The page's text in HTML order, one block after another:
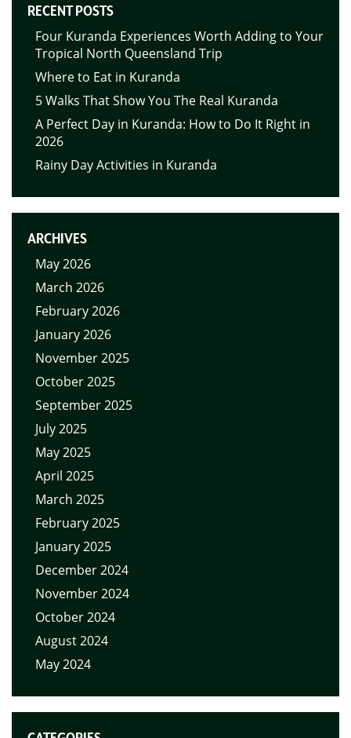
RECENT POSTS
Four Kuranda Experiences Worth Adding to Your
Tropical North Queensland Trip
Where to Eat in Kuranda
5 Walks That Show You The Real Kuranda
A Perfect Day in Kuranda: How to Do It Right in
2026
Rainy Day Activities in Kuranda
ARCHIVES
May 2026
March 2026
February 2026
January 2026
November 2025
October 2025
September 2025
July 2025
May 2025
April 2025
March 2025
February 2025
January 2025
December 2024
November 2024
October 2024
August 2024
May 2024